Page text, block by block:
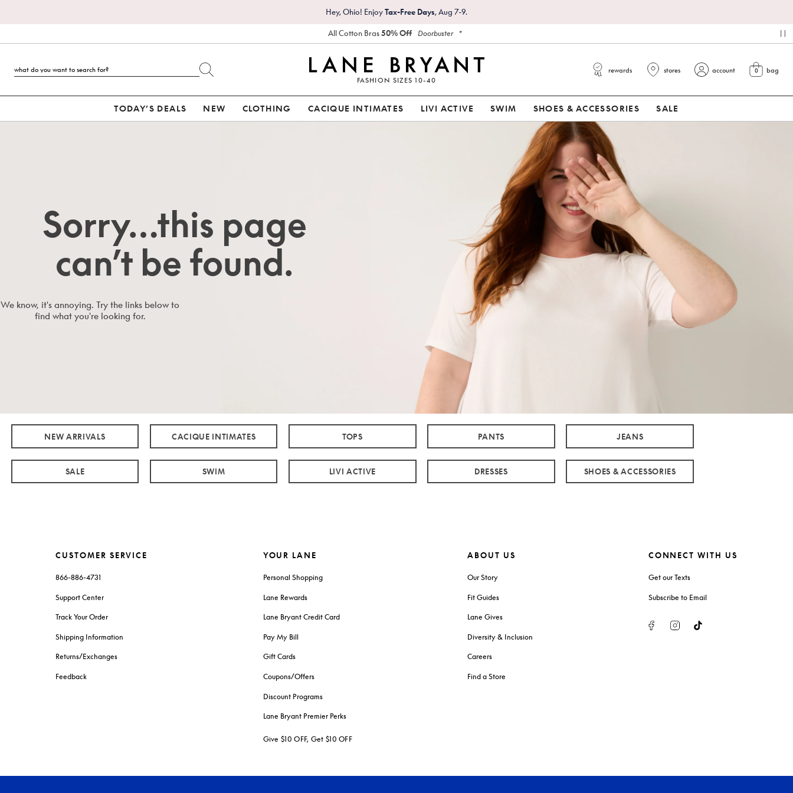
Hey, Ohio! EnjoyTax-Free Days, Aug 7-9.
All Cotton Bras50% Off Doorbuster *
FASHION SIZES 10-40
rewards stores account view cart
0 bag
TODAY’S DEALS NEW CLOTHING CACIQUE INTIMATES LIVI ACTIVE SWIM SHOES & ACCESSORIES SALE
Sorry…this page
can’t be found.
We know, it's annoying. Try the links below to
find what you're looking for.
NEW ARRIVALS CACIQUE INTIMATES TOPS PANTS JEANS
SALE SWIM LIVI ACTIVE DRESSES SHOES & ACCESSORIES
CUSTOMER SERVICE
866-886-4731
Support Center
Track Your Order
Shipping Information
Returns/Exchanges
Feedback
YOUR LANE
Personal Shopping
Lane Rewards
Lane Bryant Credit Card
Pay My Bill
Gift Cards
Coupons/Offers
Discount Programs
Lane Bryant Premier Perks
Give $10 OFF, Get $10 OFF
ABOUT US
Our Story
Fit Guides
Lane Gives
Diversity & Inclusion
Careers
Find a Store
CONNECT WITH US
Get our Texts
Subscribe to Email